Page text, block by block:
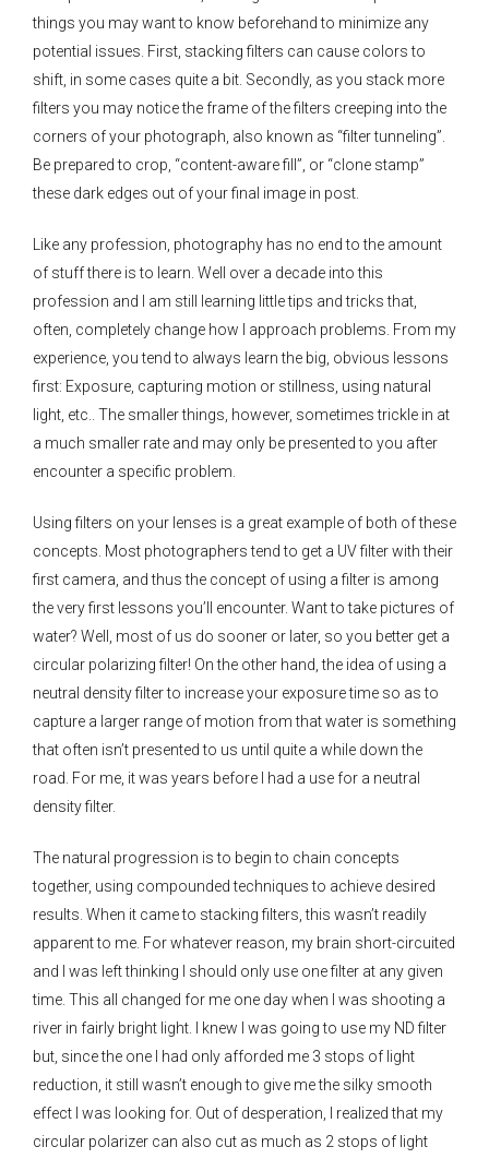
things you may want to know beforehand to minimize any
potential issues. First, stacking filters can cause colors to
shift, in some cases quite a bit. Secondly, as you stack more
filters you may notice the frame of the filters creeping into the
corners of your photograph, also known as “filter tunneling”.
Be prepared to crop, “content-aware fill”, or “clone stamp”
these dark edges out of your final image in post.
Like any profession, photography has no end to the amount
of stuff there is to learn. Well over a decade into this
profession and I am still learning little tips and tricks that,
often, completely change how I approach problems. From my
experience, you tend to always learn the big, obvious lessons
first: Exposure, capturing motion or stillness, using natural
light, etc.. The smaller things, however, sometimes trickle in at
a much smaller rate and may only be presented to you after
encounter a specific problem.
Using filters on your lenses is a great example of both of these
concepts. Most photographers tend to get a UV filter with their
first camera, and thus the concept of using a filter is among
the very first lessons you’ll encounter. Want to take pictures of
water? Well, most of us do sooner or later, so you better get a
circular polarizing filter! On the other hand, the idea of using a
neutral density filter to increase your exposure time so as to
capture a larger range of motion from that water is something
that often isn’t presented to us until quite a while down the
road. For me, it was years before I had a use for a neutral
density filter.
The natural progression is to begin to chain concepts
together, using compounded techniques to achieve desired
results. When it came to stacking filters, this wasn’t readily
apparent to me. For whatever reason, my brain short-circuited
and I was left thinking I should only use one filter at any given
time. This all changed for me one day when I was shooting a
river in fairly bright light. I knew I was going to use my ND filter
but, since the one I had only afforded me 3 stops of light
reduction, it still wasn’t enough to give me the silky smooth
effect I was looking for. Out of desperation, I realized that my
circular polarizer can also cut as much as 2 stops of light